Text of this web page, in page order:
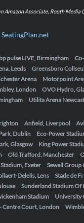
Amazon Associate, Routh
bp pulse LIVE, Birmingham
Leeds Greensboro
Arena Motorpoint
London OVO Hydro,
Utilita Arena
Anfield, Liverpool
Dublin Eco-Power
Glasgow King Power
Old Trafford, Manchester
Exeter Sewell Group
Delelis, Lens Stade de
Sunderland Stadium Of
Stadium University
Centre Court, London